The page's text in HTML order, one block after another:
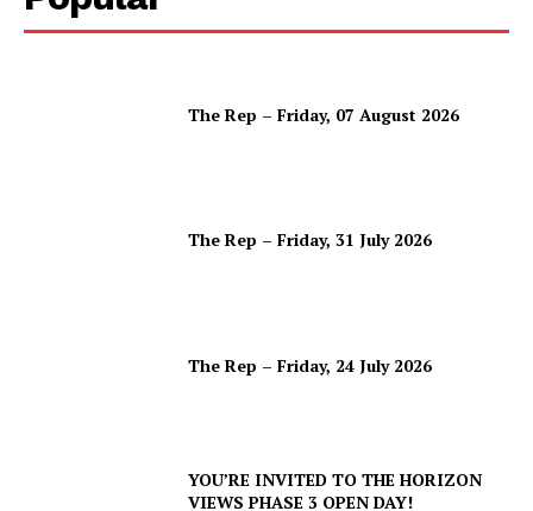
The Rep – Friday, 07 August 2026
The Rep – Friday, 31 July 2026
The Rep – Friday, 24 July 2026
YOU’RE INVITED TO THE HORIZON
VIEWS PHASE 3 OPEN DAY!